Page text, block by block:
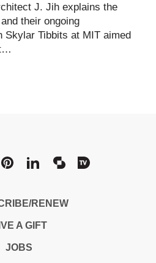
J. Jih explains the
their ongoing
Skylar Tibbits at MIT aimed
RENEW
A GIFT
JOBS